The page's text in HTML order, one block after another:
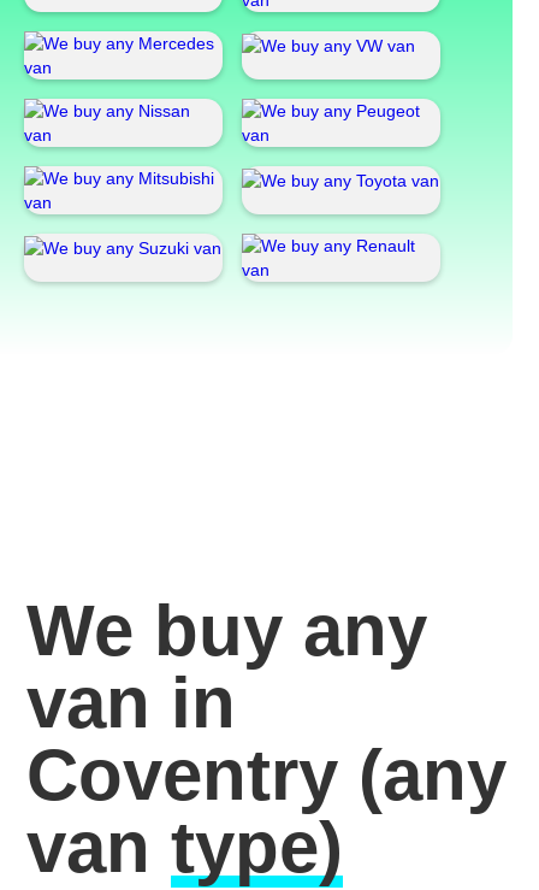
We buy any
van in
Coventry (any
vantype)